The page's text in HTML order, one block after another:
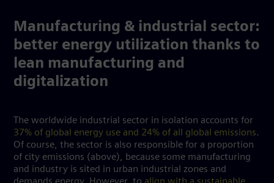
Manufacturing & industrial sector:
better energy utilization thanks to
lean manufacturing and
digitalization
The worldwide industrial sector in isolation accounts for
37% of global energy use and 24% of all global emissions.
Of course, the sector is also responsible for a proportion
of city emissions (above), because some manufacturing
and industry is sited in urban industrial zones and